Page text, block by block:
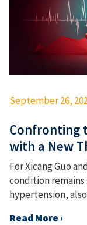
September 26,
Confronting
with a New
For Xicang Guo
condition
hypertension,
Read More ›